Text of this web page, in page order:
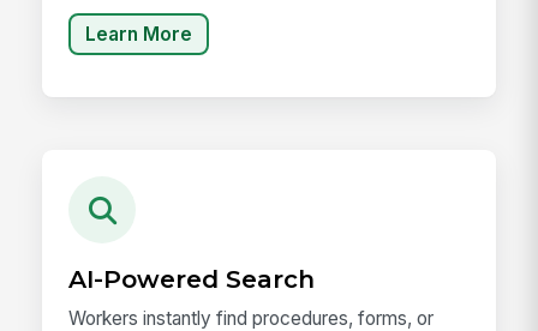
Learn More
AI-Powered Search
Workers instantly find procedures, forms, or